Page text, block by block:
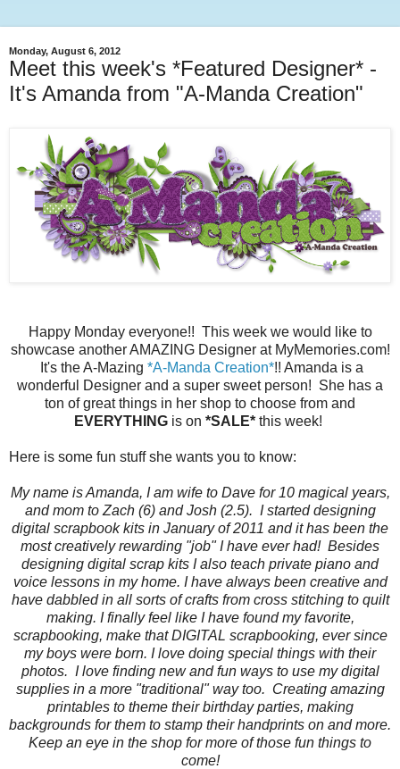
Monday, August 6, 2012
Meet this week's *Featured Designer* -
It's Amanda from "A-Manda Creation"
Happy Monday everyone!! This week we would like to
showcase another AMAZING Designer at MyMemories.com!
It's the A-Mazing *A-Manda Creation*!! Amanda is a
wonderful Designer and a super sweet person! She has a
ton of great things in her shop to choose from and
EVERYTHING is on *SALE* this week!
Here is some fun stuff she wants you to know:
My name is Amanda, I am wife to Dave for 10 magical years,
and mom to Zach (6) and Josh (2.5). I started designing
digital scrapbook kits in January of 2011 and it has been the
most creatively rewarding "job" I have ever had! Besides
designing digital scrap kits I also teach private piano and
voice lessons in my home. I have always been creative and
have dabbled in all sorts of crafts from cross stitching to quilt
making. I finally feel like I have found my favorite,
scrapbooking, make that DIGITAL scrapbooking, ever since
my boys were born. I love doing special things with their
photos. I love finding new and fun ways to use my digital
supplies in a more "traditional" way too. Creating amazing
printables to theme their birthday parties, making
backgrounds for them to stamp their handprints on and more.
Keep an eye in the shop for more of those fun things to
come!